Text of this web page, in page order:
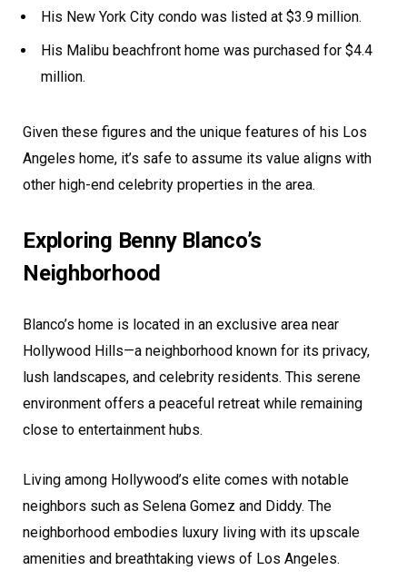
His New York City condo was listed at $3.9 million.
His Malibu beachfront home was purchased for $4.4
million.
Given these figures and the unique features of his Los
Angeles home, it’s safe to assume its value aligns with
other high-end celebrity properties in the area.
Exploring Benny Blanco’s
Neighborhood
Blanco’s home is located in an exclusive area near
Hollywood Hills—a neighborhood known for its privacy,
lush landscapes, and celebrity residents. This serene
environment offers a peaceful retreat while remaining
close to entertainment hubs.
Living among Hollywood’s elite comes with notable
neighbors such as Selena Gomez and Diddy. The
neighborhood embodies luxury living with its upscale
amenities and breathtaking views of Los Angeles.